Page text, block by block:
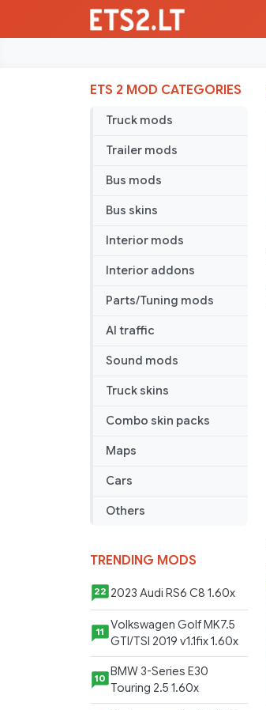
ETS 2 MOD CATEGORIES
Truck mods
Trailer mods
Bus mods
Bus skins
Interior mods
Interior addons
Parts/Tuning mods
AI traffic
Sound mods
Truck skins
Combo skin packs
Maps
Cars
Others
TRENDING MODS
22 2023 Audi RS6 C8 1.60x
11
Volkswagen Golf MK7.5
GTI/TSI 2019 v1.1fix 1.60x
10
BMW 3-Series E30
Touring 2.5 1.60x